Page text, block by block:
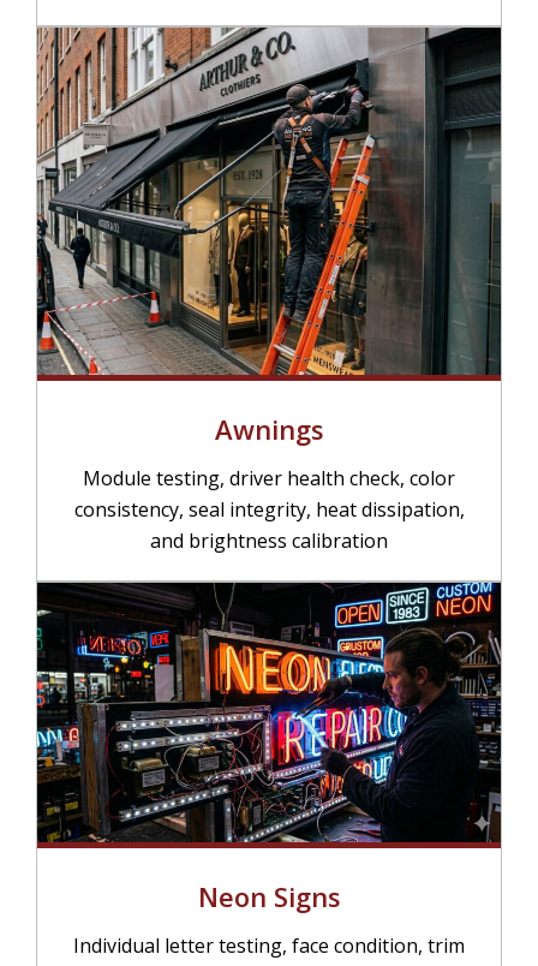
Awnings
Module testing, driver health check, color
consistency, seal integrity, heat dissipation,
and brightness calibration
Neon Signs
Individual letter testing, face condition, trim